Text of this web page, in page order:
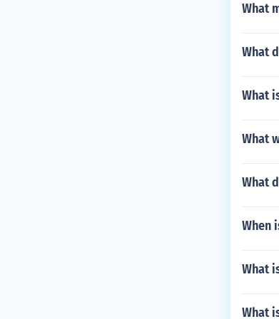
ga -
nd -
apital:
ga -
What
What
What
What
What
When
What
What